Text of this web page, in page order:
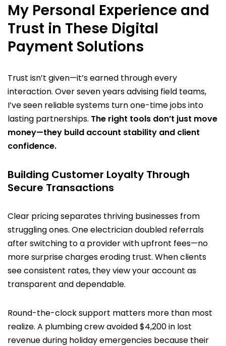
My Personal Experience and
Trust in These Digital
Payment Solutions
Trust isn’t given—it’s earned through every
interaction. Over seven years advising field teams,
I’ve seen reliable systems turn one-time jobs into
lasting partnerships. The right tools don’t just move
money—they build account stability and client
confidence.
Building Customer Loyalty Through
Secure Transactions
Clear pricing separates thriving businesses from
struggling ones. One electrician doubled referrals
after switching to a provider with upfront fees—no
more surprise charges eroding trust. When clients
see consistent rates, they view your account as
transparent and dependable.
Round-the-clock support matters more than most
realize. A plumbing crew avoided $4,200 in lost
revenue during holiday emergencies because their